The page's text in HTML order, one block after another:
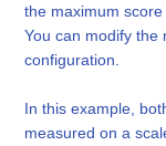
the maximum
You can modify the
configuration.
In this example,
measured on a